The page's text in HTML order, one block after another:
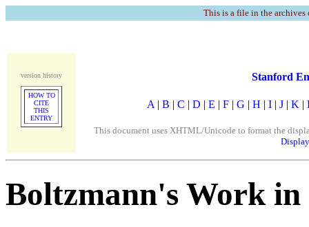
This is a file in the
version history
HOW TO
CITE
THIS
ENTRY
Stanford
A | B | C | D | E | F | G | H | I | J | K |
This document uses XHTML/Unicode to format the
Boltzmann's Work in